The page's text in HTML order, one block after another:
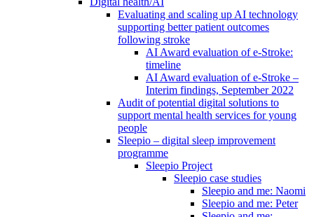
Evaluating and scaling up AI technology
supporting better patient outcomes
following stroke
AI Award evaluation of e-Stroke:
timeline
AI Award evaluation of e-Stroke –
Interim findings, September 2022
Audit of potential digital solutions to
support mental health services for young
people
Sleepio – digital sleep improvement
programme
Sleepio Project
Sleepio case studies
Sleepio and me: Naomi
Sleepio and me: Peter